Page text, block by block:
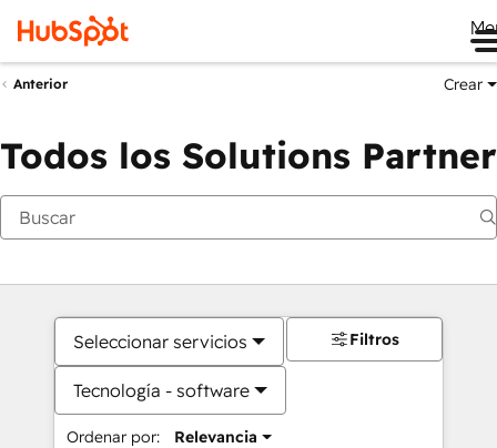
Anterior Crear
Todos los Solutions Partner
Seleccionar servicios
Tecnología - software
Ordenar por: Relevancia
Filtros